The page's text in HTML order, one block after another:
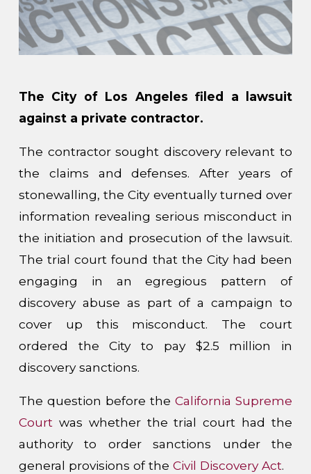
The City of Los Angeles filed a lawsuit
against a private contractor.
The contractor sought discovery relevant to
the claims and defenses. After years of
stonewalling, the City eventually turned over
information revealing serious misconduct in
the initiation and prosecution of the lawsuit.
The trial court found that the City had been
engaging in an egregious pattern of
discovery abuse as part of a campaign to
cover up this misconduct. The court
ordered the City to pay $2.5 million in
discovery sanctions.
The question before theCalifornia Supreme
Courtwas whether the trial court had the
authority to order sanctions under the
general provisions of the Civil Discovery Act.